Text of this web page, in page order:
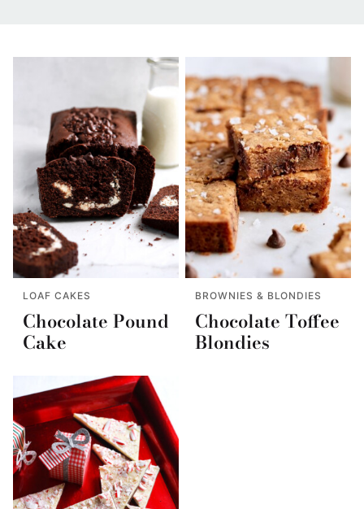
LOAF CAKES
Chocolate Pound
Cake
BROWNIES & BLONDIES
Chocolate Toffee
Blondies